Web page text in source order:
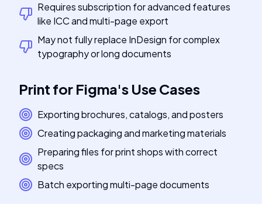
Requires subscription for advanced features
like ICC and multi-page export
May not fully replace InDesign for complex
typography or long documents
Print for Figma's Use Cases
Exporting brochures, catalogs, and posters
Creating packaging and marketing materials
Preparing files for print shops with correct
specs
Batch exporting multi-page documents